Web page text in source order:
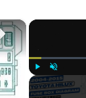
Play Unmute
×